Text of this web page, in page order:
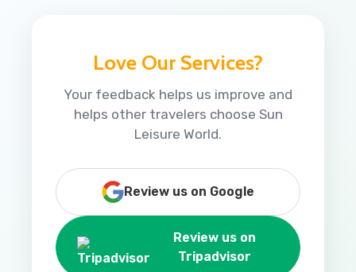
Love Our Services?
Your feedback helps us improve and
helps other travelers choose Sun
Leisure World.
Review us on Google
Review us on
Tripadvisor